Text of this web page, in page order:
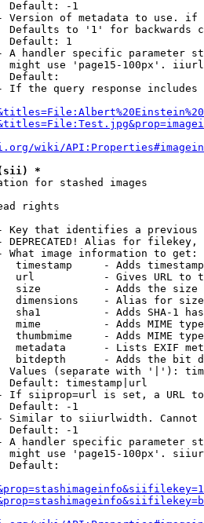
Default: -1
Version of metadata to use.
Defaults to '1' for backwards
Default: 1
A handler specific parameter
might use 'page15-100px'.
Default:
If the query response
wiki/
(sii) *
for stashed images
rights
Key that identifies a
DEPRECATED! Alias for filekey,
What image information to get:
timestamp     - Adds
url           - Gives URL to
size          - Adds the
dimensions    - Alias for size
sha1          - Adds SHA-1
mime          - Adds MIME
thumbmime     - Adds MIME
metadata      - Lists EXIF
bitdepth      - Adds the bit
Values (separate with '|'):
Default: timestamp|url
If siiprop=url is set, a URL
Default: -1
Similar to siiurlwidth. Cannot
Default: -1
A handler specific parameter
might use 'page15-100px'.
Default: